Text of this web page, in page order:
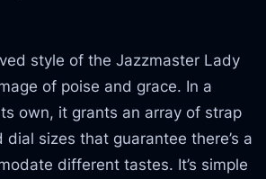
style of the Jazzmaster Lady
of poise and grace. In a
own, it grants an array of strap
sizes that guarantee there’s a
different tastes. It’s simple